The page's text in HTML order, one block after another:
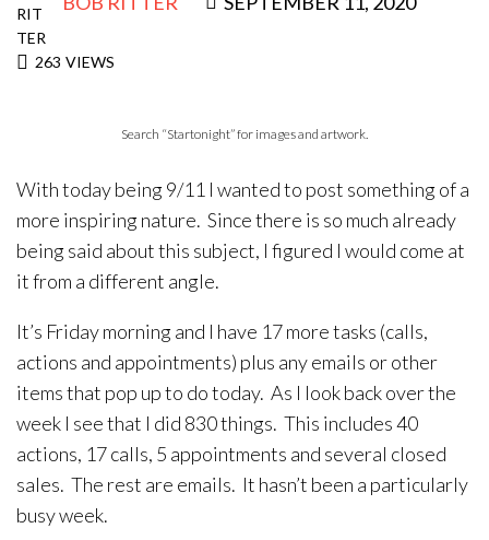
263 VIEWS
Search “Startonight” for images and artwork.
With today being 9/11 I wanted to post something of a
more inspiring nature. Since there is so much already
being said about this subject, I figured I would come at
it from a different angle.
It’s Friday morning and I have 17 more tasks (calls,
actions and appointments) plus any emails or other
items that pop up to do today. As I look back over the
week I see that I did 830 things. This includes 40
actions, 17 calls, 5 appointments and several closed
sales. The rest are emails. It hasn’t been a particularly
busy week.